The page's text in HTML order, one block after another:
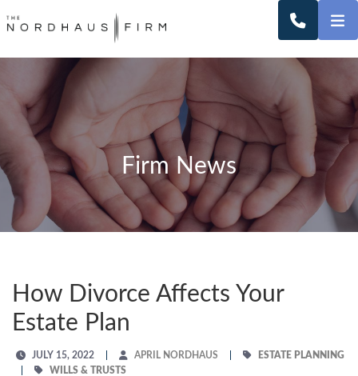
CALL
Firm News
How Divorce Affects Your
Estate Plan
JULY 15, 2022 APRIL NORDHAUS
ESTATE PLANNING
WILLS & TRUSTS